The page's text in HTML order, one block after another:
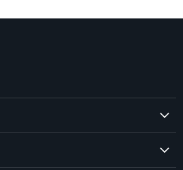
on YouTube